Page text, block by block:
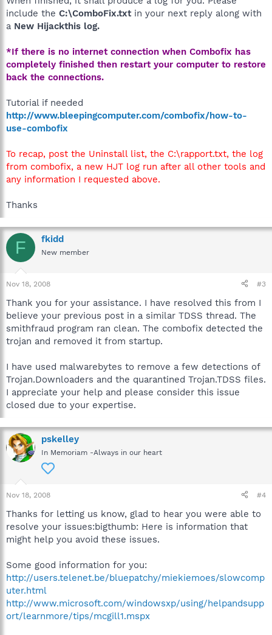
include the C:\ComboFix.txtin your next reply along with
a New Hijackthis log.
*If there is no internet connection when Combofix has
completely finished then restart your computer to restore
back the connections.
Tutorial if needed
http://www.bleepingcomputer.com/combofix/how-to-
use-combofix
To recap, post the Uninstall list, the C:\rapport.txt, the log
from combofix, a new HJT log run after all other tools and
any information I requested above.
Thanks
F fkidd
New member
Nov 18, 2008 #3
Thank you for your assistance. I have resolved this from I
believe your previous post in a similar TDSS thread. The
smithfraud program ran clean. The combofix detected the
trojan and removed it from startup.
I have used malwarebytes to remove a few detections of
Trojan.Downloaders and the quarantined Trojan.TDSS files.
I appreciate your help and please consider this issue
closed due to your expertise.
pskelley
In Memoriam -Always in our heart
Nov 18, 2008 #4
Thanks for letting us know, glad to hear you were able to
resolve your issues:bigthumb: Here is information that
might help you avoid these issues.
Some good information for you:
http://users.telenet.be/bluepatchy/miekiemoes/slowcomp
uter.html
http://www.microsoft.com/windowsxp/using/helpandsupp
ort/learnmore/tips/mcgill1.mspx